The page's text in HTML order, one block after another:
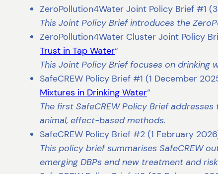
ZeroPollution4Water Joint Policy Brief #1
This Joint Policy Brief introduces the
ZeroPollution4Water Cluster Joint Policy
Trust in Tap Water“
This Joint Policy Brief focuses on
SafeCREW Policy Brief #1 (1 December
Mixtures in Drinking Water“
The first SafeCREW Policy Brief
animal, effect-based methods.
SafeCREW Policy Brief #2 (1 February
This policy brief summarises SafeCREW
emerging DBPs and new treatment and